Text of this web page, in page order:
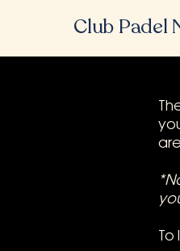
Club Padel